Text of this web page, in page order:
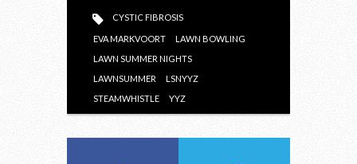
CYSTIC FIBROSIS
EVA MARKVOORT
LAWN BOWLING
LAWN SUMMER NIGHTS
LAWNSUMMER
LSNYYZ
STEAMWHISTLE
YYZ